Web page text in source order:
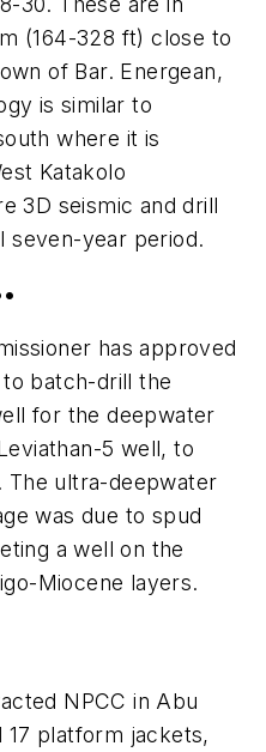
(164-328 ft) close to
of Bar. Energean,
is similar to
where it is
Katakolo
3D seismic and drill
seven-year period.
has approved
to batch-drill the
for the deepwater
5 well, to
The ultra-deepwater
was due to spud
a well on the
Miocene layers.
NPCC in Abu
17 platform jackets,